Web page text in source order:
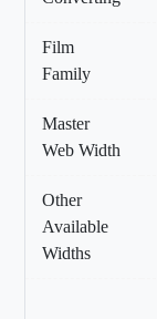
Film
Family
Master
Web Width
Other
Available
Widths